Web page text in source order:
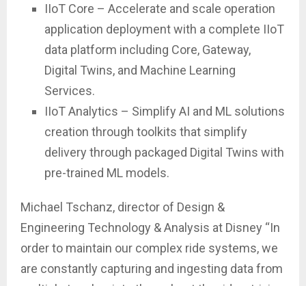
IIoT Core – Accelerate and scale operation
application deployment with a complete IIoT
data platform including Core, Gateway,
Digital Twins, and Machine Learning
Services.
IIoT Analytics – Simplify AI and ML solutions
creation through toolkits that simplify
delivery through packaged Digital Twins with
pre-trained ML models.
Michael Tschanz, director of Design &
Engineering Technology & Analysis at Disney “In
order to maintain our complex ride systems, we
are constantly capturing and ingesting data from